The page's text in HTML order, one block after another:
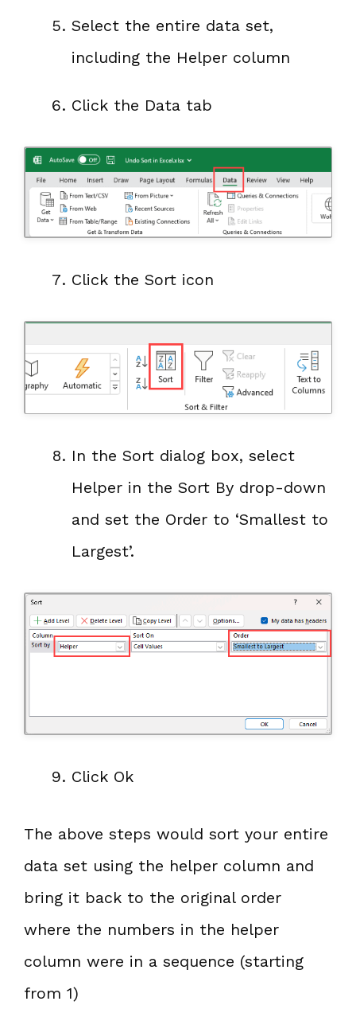
Select the entire data set,
including the Helper column
Click the Data tab
Click the Sort icon
In the Sort dialog box, select
Helper in the Sort By drop-down
and set the Order to ‘Smallest to
Largest’.
Click Ok
The above steps would sort your entire
data set using the helper column and
bring it back to the original order
where the numbers in the helper
column were in a sequence (starting
from 1)